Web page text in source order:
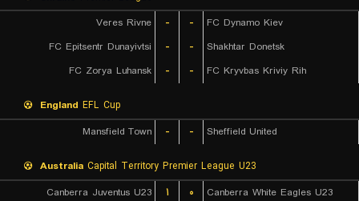
Veres Rivne
- -
FC Dynamo Kiev
FC Epitsentr Dunayivtsi
- -
Shakhtar Donetsk
FC Zorya Luhansk
- - FC Kryvbas Kriviy Rih
England EFL Cup
Mansfield Town
- - Sheffield United
Australia Capital Territory Premier League U23
Canberra Juventus U23
۱ ۰ Canberra White Eagles U23